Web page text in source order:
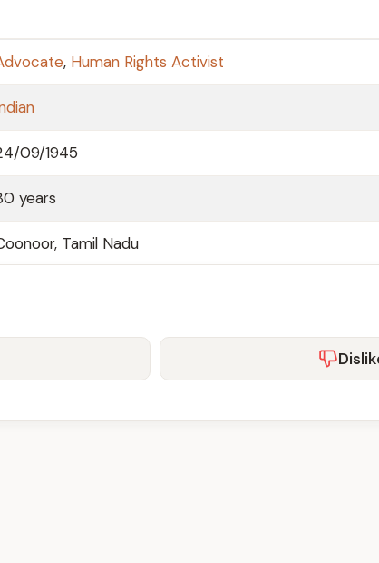
, Human Rights Activist
09/1945
years
Tamil Nadu